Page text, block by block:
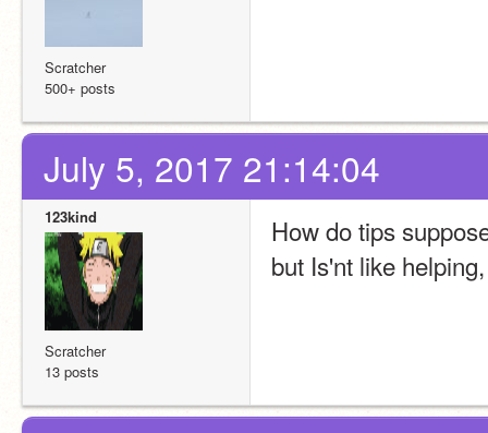
Scratcher
500+ posts
July 5, 2017 21:14:04
123kind
Scratcher
13 posts
How do tips
but Is'nt like